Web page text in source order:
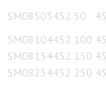
SM08503452 50
SM08104452 100
SM08154452 150
SM08254452 250